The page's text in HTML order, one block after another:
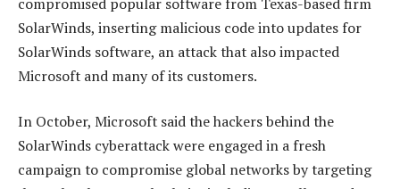
SolarWinds, inserting malicious code into updates for
SolarWinds software, an attack that also impacted
Microsoft and many of its customers.
In October, Microsoft said the hackers behind the
SolarWinds cyberattack were engaged in a fresh
campaign to compromise global networks by targeting